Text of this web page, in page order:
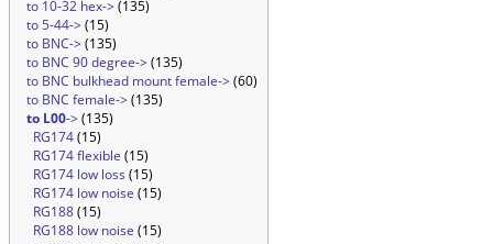
to 10-32 hex->(135)
to 5-44->(15)
to BNC->(135)
to BNC 90 degree->(135)
to BNC bulkhead mount female->(60)
to BNC female->(135)
to L00->(135)
RG174(15)
RG174 flexible (15)
RG174 low loss (15)
RG174 low noise (15)
RG188(15)
RG188 low noise (15)